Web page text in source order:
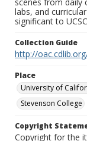
scenes from daily
labs, and
significant to
Collection Guide
http://
Place
University of
Stevenson College
Copyright
Copyright for the